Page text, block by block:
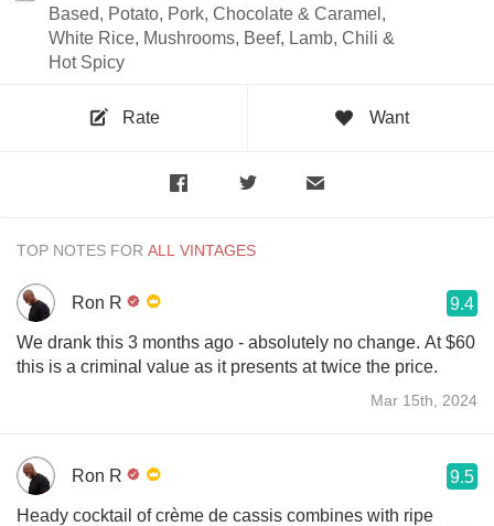
Based, Potato, Pork, Chocolate & Caramel,
White Rice, Mushrooms, Beef, Lamb, Chili &
Hot Spicy
Rate Want
TOP NOTES FOR
Ron R 9.4
We drank this 3 months ago - absolutely no change. At $60
this is a criminal value as it presents at twice the price.
Mar 15th, 2024
Ron R 9.5
Heady cocktail of crème de cassis combines with ripe